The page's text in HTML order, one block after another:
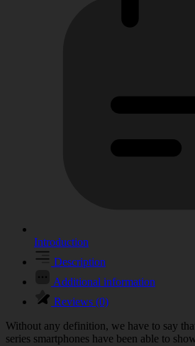
Introduction
Description
Additional information
Reviews (0)
Without any definition, we have to say
series smartphones have been able to